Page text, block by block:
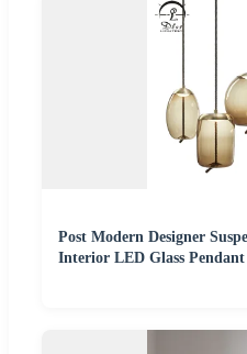
Post Modern Designer
Interior LED Glass